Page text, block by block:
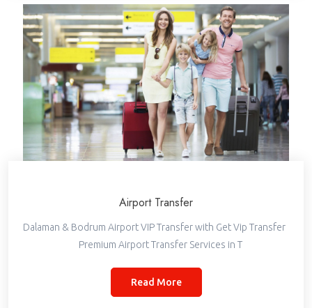
Airport Transfer
Dalaman & Bodrum Airport VIP Transfer with Get Vip Transfer
Premium Airport Transfer Services in T
Read More